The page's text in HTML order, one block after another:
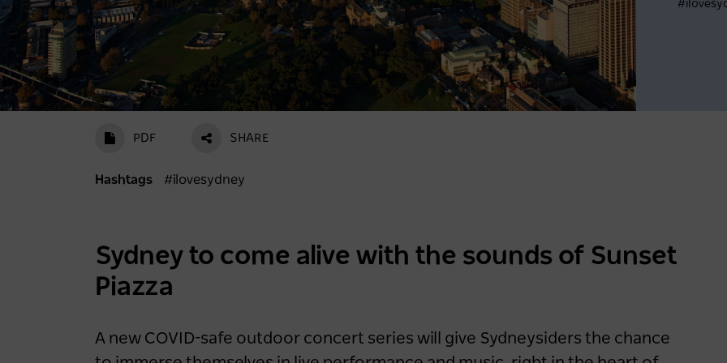
Register now
PDF SHARE
Hashtags #ilovesydney
Sydney to come alive with the sounds of Sunset
Piazza
A new COVID-safe outdoor concert series will give Sydneysiders the chance
sustainability
NEWS 2 years ago
recovery